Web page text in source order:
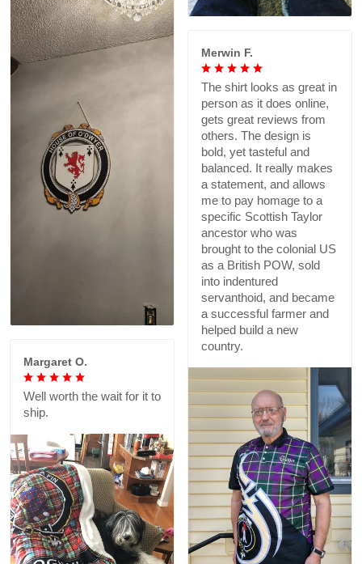
Merwin F.
The shirt looks as great in
person as it does online,
gets great reviews from
others. The design is
bold, yet tasteful and
balanced. It really makes
a statement, and allows
me to pay homage to a
specific Scottish Taylor
ancestor who was
brought to the colonial US
as a British POW, sold
into indentured
servanthoid, and became
a successful farmer and
helped build a new
country.
Margaret O.
Well worth the wait for it to
ship.